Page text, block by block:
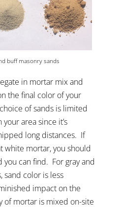
buff masonry sands
in mortar mix and
the final color of your
of sands is limited
area since it’s
long distances. If
white mortar, you should
you can find. For gray and
sand color is less
impact on the
of mortar is mixed on-site